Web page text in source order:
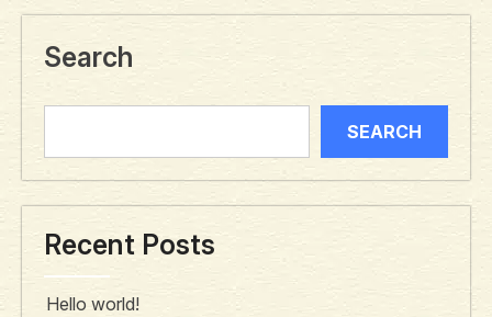
Search
SEARCH
Recent Posts
Hello world!